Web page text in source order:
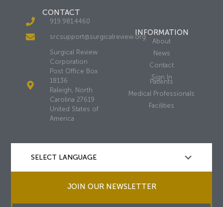
CONTACT
919.981.4460
srcsupport@surgicalreview.org
Surgical Review
Corporation
Post Office Box
18136
Raleigh, North
Carolina 27619
United States of
America
INFORMATION
About
News
Contact
Sign In
Patients
Medical Professionals
Facilities
JOIN OUR NEWSLETTER